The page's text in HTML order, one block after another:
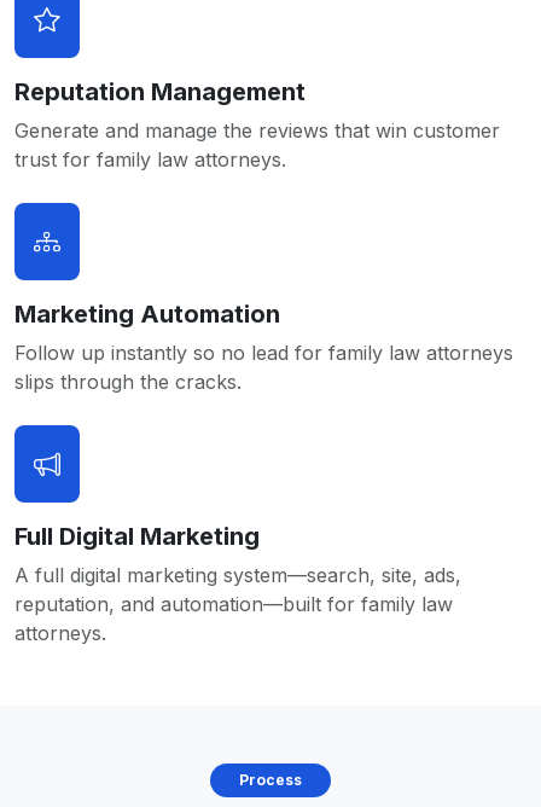
Reputation Management
Generate and manage the reviews that win customer
trust for family law attorneys.
Marketing Automation
Follow up instantly so no lead for family law attorneys
slips through the cracks.
Full Digital Marketing
A full digital marketing system—search, site, ads,
reputation, and automation—built for family law
attorneys.
Process